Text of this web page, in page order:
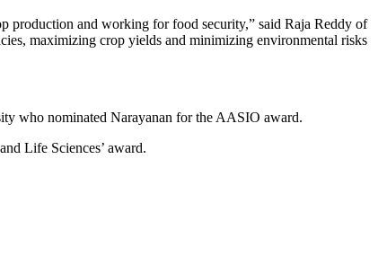
production and working for food security,” said Raja Reddy of
maximizing crop yields and minimizing environmental risks
who nominated Narayanan for the AASIO award.
Life Sciences’ award.